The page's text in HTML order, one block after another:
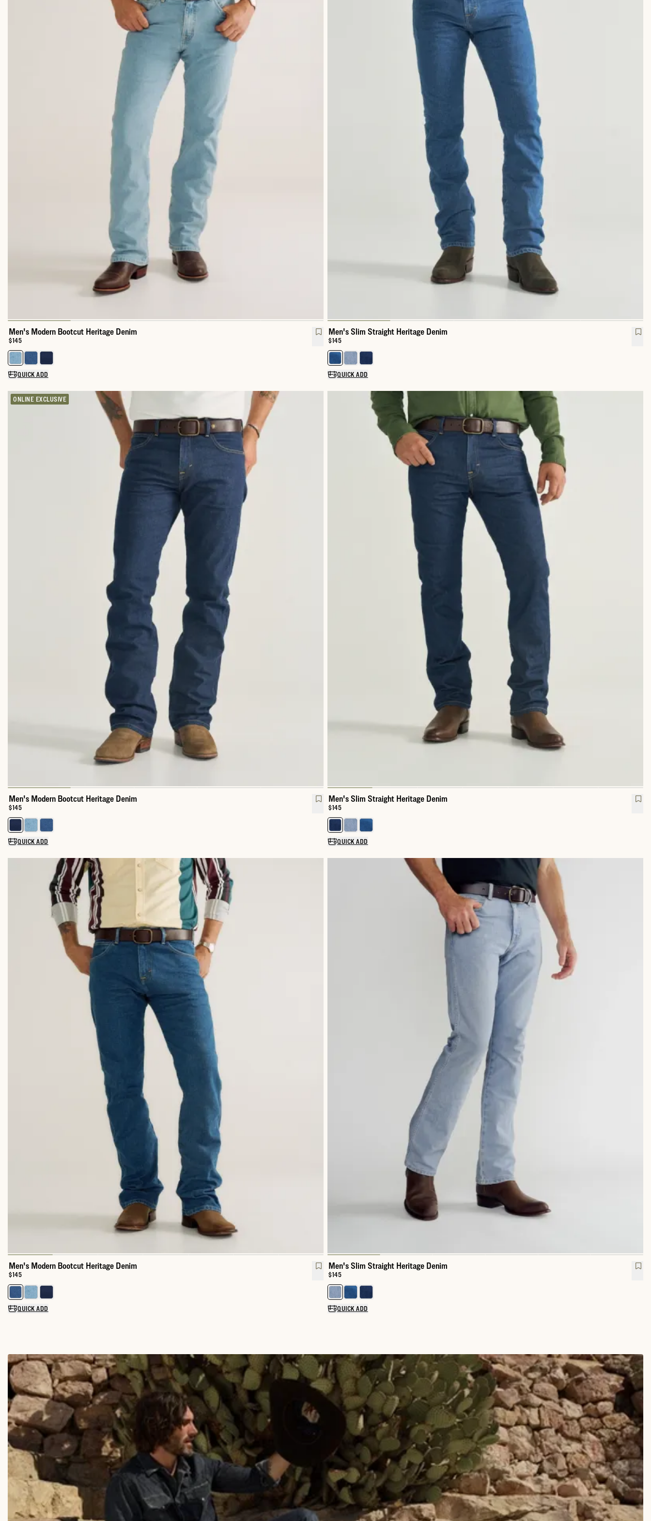
Men's Modern Bootcut Heritage Denim
Price:
$145
Select a color for Men's Modern Bootcut Heritage Denim
QUICK ADD
Men's Slim Straight Heritage Denim
Price:
$145
Select a color for Men's Slim Straight Heritage Denim
QUICK ADD
ONLINE EXCLUSIVE
Men's Modern Bootcut Heritage Denim
Price:
$145
Select a color for Men's Modern Bootcut Heritage Denim
QUICK ADD
Men's Slim Straight Heritage Denim
Price:
$145
Select a color for Men's Slim Straight Heritage Denim
QUICK ADD
Men's Modern Bootcut Heritage Denim
Price:
$145
Select a color for Men's Modern Bootcut Heritage Denim
QUICK ADD
Men's Slim Straight Heritage Denim
Price:
$145
Select a color for Men's Slim Straight Heritage Denim
QUICK ADD